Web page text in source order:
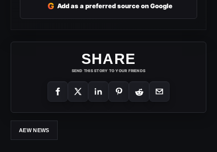
G Add as a preferred source on Google
SHARE
SEND THIS STORY TO YOUR FRIENDS
AEW NEWS